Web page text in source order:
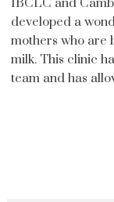
developed a
mothers who are
milk. This clinic
team and has